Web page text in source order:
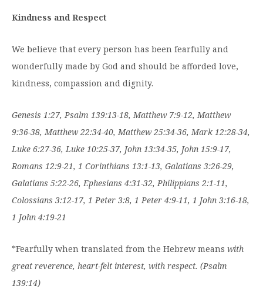
Kindness and Respect
We believe that every person has been fearfully and
wonderfully made by God and should be afforded love,
kindness, compassion and dignity.
Genesis 1:27, Psalm 139:13-18, Matthew 7:9-12, Matthew
9:36-38, Matthew 22:34-40, Matthew 25:34-36, Mark 12:28-34,
Luke 6:27-36, Luke 10:25-37, John 13:34-35, John 15:9-17,
Romans 12:9-21, 1 Corinthians 13:1-13, Galatians 3:26-29,
Galatians 5:22-26, Ephesians 4:31-32, Philippians 2:1-11,
Colossians 3:12-17, 1 Peter 3:8, 1 Peter 4:9-11, 1 John 3:16-18,
1 John 4:19-21
*Fearfully when translated from the Hebrew means with
great reverence, heart-felt interest, with respect. (Psalm
139:14)